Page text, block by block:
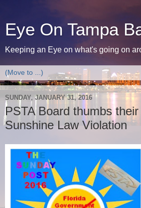
Eye On Tampa
Keeping an Eye on what's going on
SUNDAY, JANUARY 31, 2016
PSTA Board thumbs
Sunshine Law Violation